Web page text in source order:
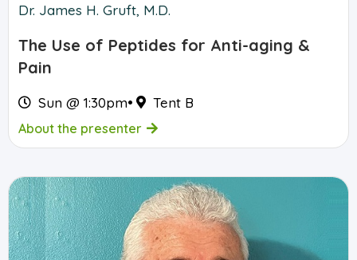
Dr. James H. Gruft, M.D.
The Use of Peptides for Anti-aging &
Pain
Sun @ 1:30pm• Tent B
About the presenter